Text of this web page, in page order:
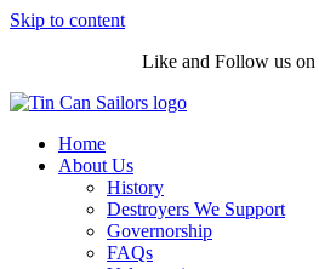
Skip to content
Like and Follow us on
Home
About Us
History
Destroyers We Support
Governorship
FAQs